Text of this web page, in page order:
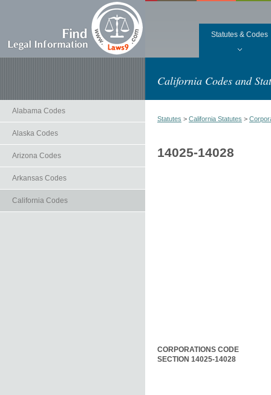
Statutes & Codes
California Codes and
Alabama Codes
Alaska Codes
Arizona Codes
Arkansas Codes
California Codes
Statutes > California Statutes >
14025-14028
CORPORATIONS CODE
SECTION 14025-14028